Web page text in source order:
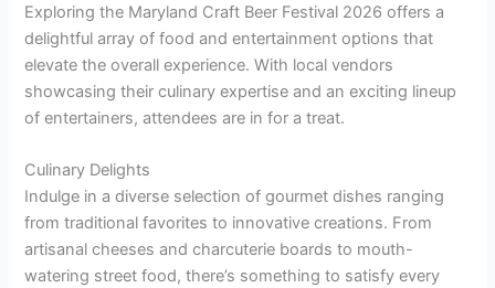
Exploring the Maryland Craft Beer Festival 2026 offers a
delightful array of food and entertainment options that
elevate the overall experience. With local vendors
showcasing their culinary expertise and an exciting lineup
of entertainers, attendees are in for a treat.
Culinary Delights
Indulge in a diverse selection of gourmet dishes ranging
from traditional favorites to innovative creations. From
artisanal cheeses and charcuterie boards to mouth-
watering street food, there’s something to satisfy every